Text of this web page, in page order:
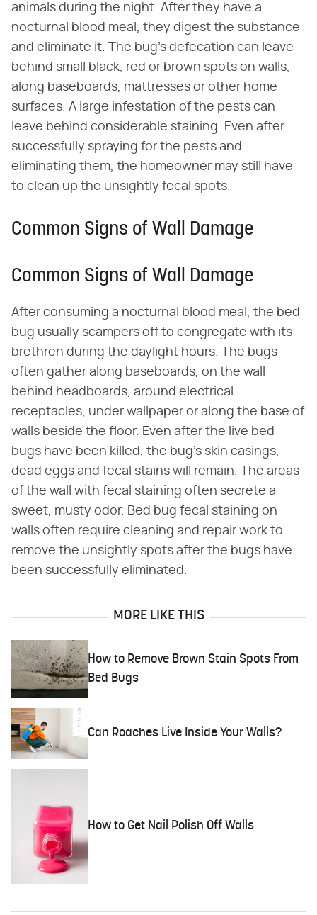
animals during the night. After they have a
nocturnal blood meal, they digest the substance
and eliminate it. The bug's defecation can leave
behind small black, red or brown spots on walls,
along baseboards, mattresses or other home
surfaces. A large infestation of the pests can
leave behind considerable staining. Even after
successfully spraying for the pests and
eliminating them, the homeowner may still have
to clean up the unsightly fecal spots.
Common Signs of Wall Damage
Common Signs of Wall Damage
After consuming a nocturnal blood meal, the bed
bug usually scampers off to congregate with its
brethren during the daylight hours. The bugs
often gather along baseboards, on the wall
behind headboards, around electrical
receptacles, under wallpaper or along the base of
walls beside the floor. Even after the live bed
bugs have been killed, the bug's skin casings,
dead eggs and fecal stains will remain. The areas
of the wall with fecal staining often secrete a
sweet, musty odor. Bed bug fecal staining on
walls often require cleaning and repair work to
remove the unsightly spots after the bugs have
been successfully eliminated.
MORE LIKE THIS
How to Remove Brown Stain Spots From
Bed Bugs
Can Roaches Live Inside Your Walls?
How to Get Nail Polish Off Walls